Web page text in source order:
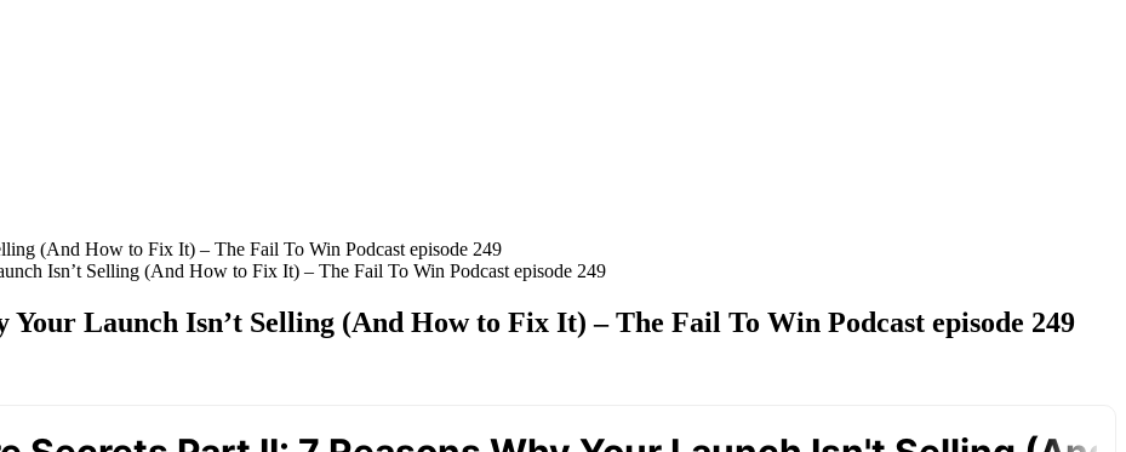
Isn’t Selling (And How to Fix It) – The Fail To Win Podcast episode 249
Launch Isn’t Selling (And How to Fix It) – The Fail To Win Podcast episode 249